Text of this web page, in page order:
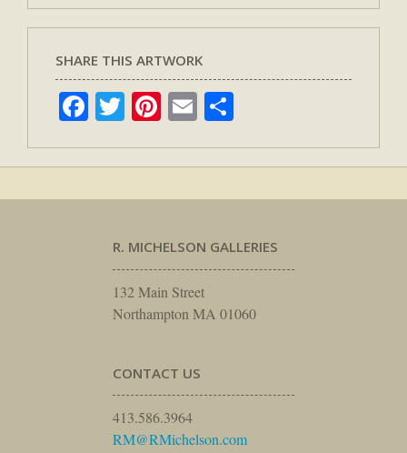
SHARE THIS ARTWORK
Facebook
TwitterPinterest
Email
R. MICHELSON GALLERIES
132 Main Street
Northampton MA 01060
CONTACT US
413.586.3964
RM@RMichelson.com